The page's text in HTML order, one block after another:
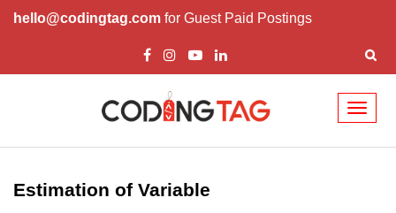
hello@codingtag.com for Guest Paid Postings
Introduction to
Estimation of Variable